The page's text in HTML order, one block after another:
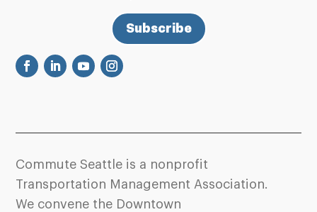
Subscribe
Commute Seattle is a nonprofit
Transportation Management Association.
We convene the Downtown